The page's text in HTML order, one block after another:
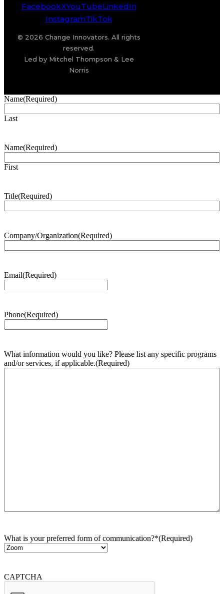
FacebookXYouTubeLinkedIn
InstagramTikTok
© 2026 Change Innovators. All rights
reserved.
Led by Mitchel Thompson & Lee
Norris
Name(Required)
Last
Name(Required)
First
Title(Required)
Company/Organization(Required)
Email(Required)
Phone(Required)
What information would you like? Please list any specific programs
and/or services, if applicable.(Required)
What is your preferred form of communication?*(Required)
CAPTCHA